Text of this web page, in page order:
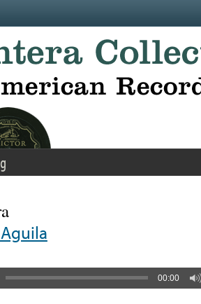
00:00